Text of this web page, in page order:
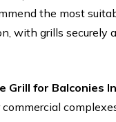
the most
with grills securely
Grill for Balconies